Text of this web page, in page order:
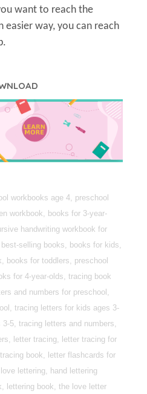
want to reach the
easier way, you can reach
workbooks age 4, preschool
workbook, books for 3-year-
handwriting workbook for
selling books, books for kids,
books for toddlers, preschool
for 4-year-olds, tracing book
and numbers for preschool,
tracing letters for kids ages 3-
5, tracing letters and numbers,
letter tracing, letter tracing for
book, letter flashcards for
lettering, hand lettering
lettering book, the love letter